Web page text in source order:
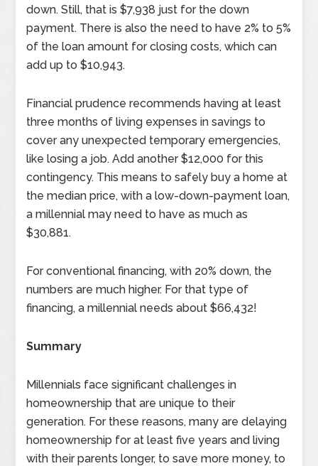
down. Still, that is $7,938 just for the down
payment. There is also the need to have 2% to 5%
of the loan amount for closing costs, which can
add up to $10,943.
Financial prudence recommends having at least
three months of living expenses in savings to
cover any unexpected temporary emergencies,
like losing a job. Add another $12,000 for this
contingency. This means to safely buy a home at
the median price, with a low-down-payment loan,
a millennial may need to have as much as
$30,881.
For conventional financing, with 20% down, the
numbers are much higher. For that type of
financing, a millennial needs about $66,432!
Summary
Millennials face significant challenges in
homeownership that are unique to their
generation. For these reasons, many are delaying
homeownership for at least five years and living
with their parents longer, to save more money, to